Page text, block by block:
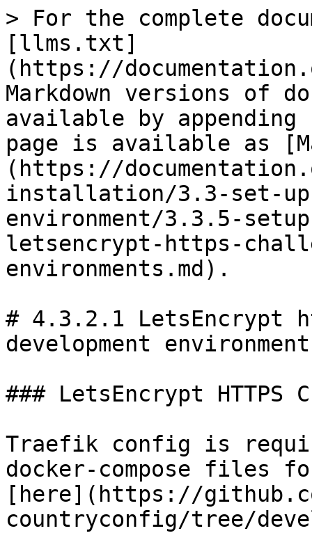
> For the complete
[llms.txt]
(https://
Markdown versions of
available by
page is available as
(https://
installation/3.3-set-
environment/3.3.5-
letsencrypt-https-
environments.md).
# 4.3.2.1 LetsEncrypt
development
### LetsEncrypt HTTPS
Traefik config is
docker-compose files
[here](https://
countryconfig/tree/